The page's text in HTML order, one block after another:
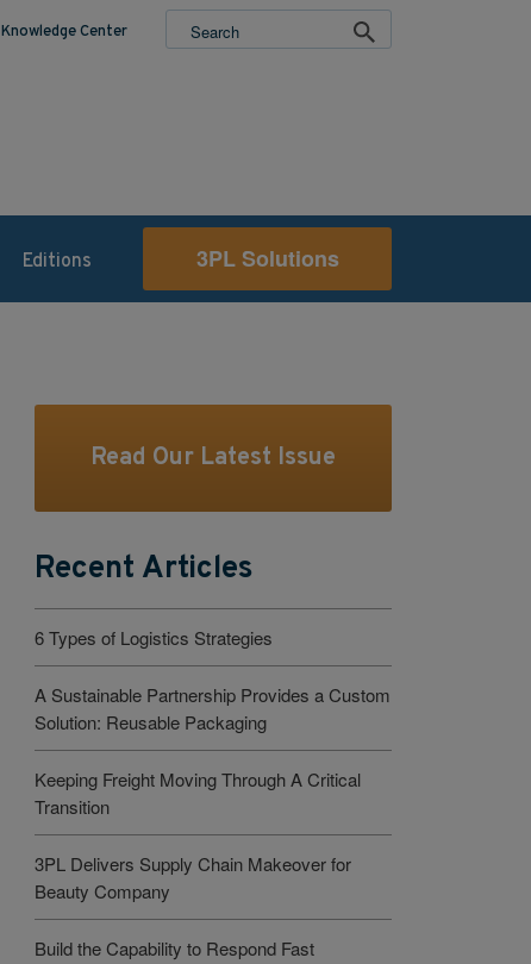
Knowledge Center
Editions 3PL Solutions
Read Our Latest Issue
Recent Articles
6 Types of Logistics Strategies
A Sustainable Partnership Provides a Custom
Solution: Reusable Packaging
Keeping Freight Moving Through A Critical
Transition
3PL Delivers Supply Chain Makeover for
Beauty Company
Build the Capability to Respond Fast